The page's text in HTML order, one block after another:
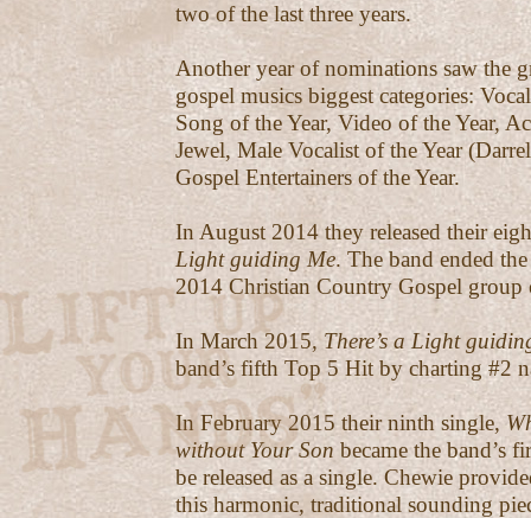
two of the last three years.
Another year of nominations saw the
gospel musics biggest categories:
Song of the Year, Video of the Year,
Jewel, Male Vocalist of the Year
Gospel Entertainers of the Year.
In August 2014 they released their
Light guiding Me. The band ended
2014 Christian Country Gospel group
In March 2015, There’s a Light
band’s fifth Top 5 Hit by charting #2
In February 2015 their ninth single,
without Your Son became the band’s
be released as a single. Chewie
this harmonic, traditional sounding